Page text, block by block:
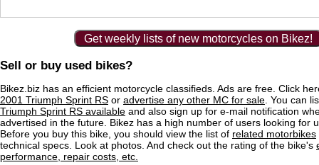
Get weekly lists of new motorcycles on Bikez!
Sell or buy used bikes?
Bikez.biz has an efficient motorcycle classifieds. Ads are free. Click
2001 Triumph Sprint RS or advertise any other MC for sale . You can
Triumph Sprint RS available and also sign up for e-mail notification
advertised in the future. Bikez has a high number of users looking for
Before you buy this bike, you should view the list of related motorbikes
technical specs. Look at photos. And check out the rating of the bike's
performance, repair costs, etc.